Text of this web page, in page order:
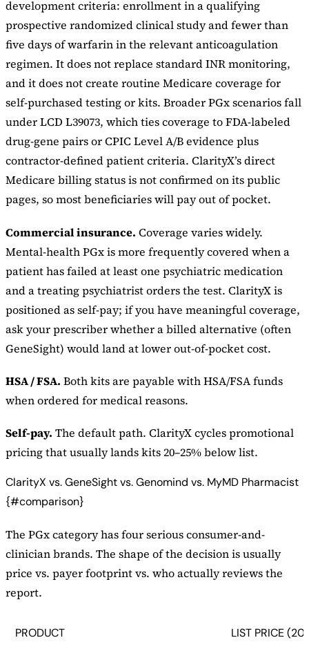
development criteria: enrollment in a qualifying
prospective randomized clinical study and fewer than
five days of warfarin in the relevant anticoagulation
regimen. It does not replace standard INR monitoring,
and it does not create routine Medicare coverage for
self-purchased testing or kits. Broader PGx scenarios fall
under LCD L39073, which ties coverage to FDA-labeled
drug-gene pairs or CPIC Level A/B evidence plus
contractor-defined patient criteria. ClarityX’s direct
Medicare billing status is not confirmed on its public
pages, so most beneficiaries will pay out of pocket.
Commercial insurance. Coverage varies widely.
Mental-health PGx is more frequently covered when a
patient has failed at least one psychiatric medication
and a treating psychiatrist orders the test. ClarityX is
positioned as self-pay; if you have meaningful coverage,
ask your prescriber whether a billed alternative (often
GeneSight) would land at lower out-of-pocket cost.
HSA / FSA. Both kits are payable with HSA/FSA funds
when ordered for medical reasons.
Self-pay. The default path. ClarityX cycles promotional
pricing that usually lands kits 20–25% below list.
ClarityX vs. GeneSight vs. Genomind vs. MyMD Pharmacist
{#comparison}
The PGx category has four serious consumer-and-
clinician brands. The shape of the decision is usually
price vs. payer footprint vs. who actually reviews the
report.
PRODUCT LIST PRICE